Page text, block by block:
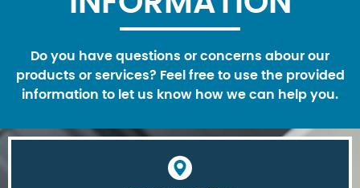
Do you have questions or concerns abour our
products or services? Feel free to use the provided
information to let us know how we can help you.